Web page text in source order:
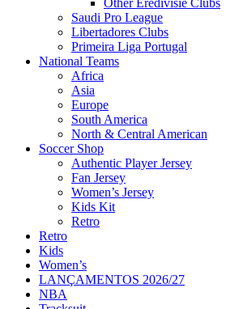
Other Eredivisie Clubs
Saudi Pro League
Libertadores Clubs
Primeira Liga Portugal
National Teams
Africa
Asia
Europe
South America
North & Central American
Soccer Shop
Authentic Player Jersey
Fan Jersey
Women’s Jersey
Kids Kit
Retro
Retro
Kids
Women’s
LANÇAMENTOS 2026/27
NBA